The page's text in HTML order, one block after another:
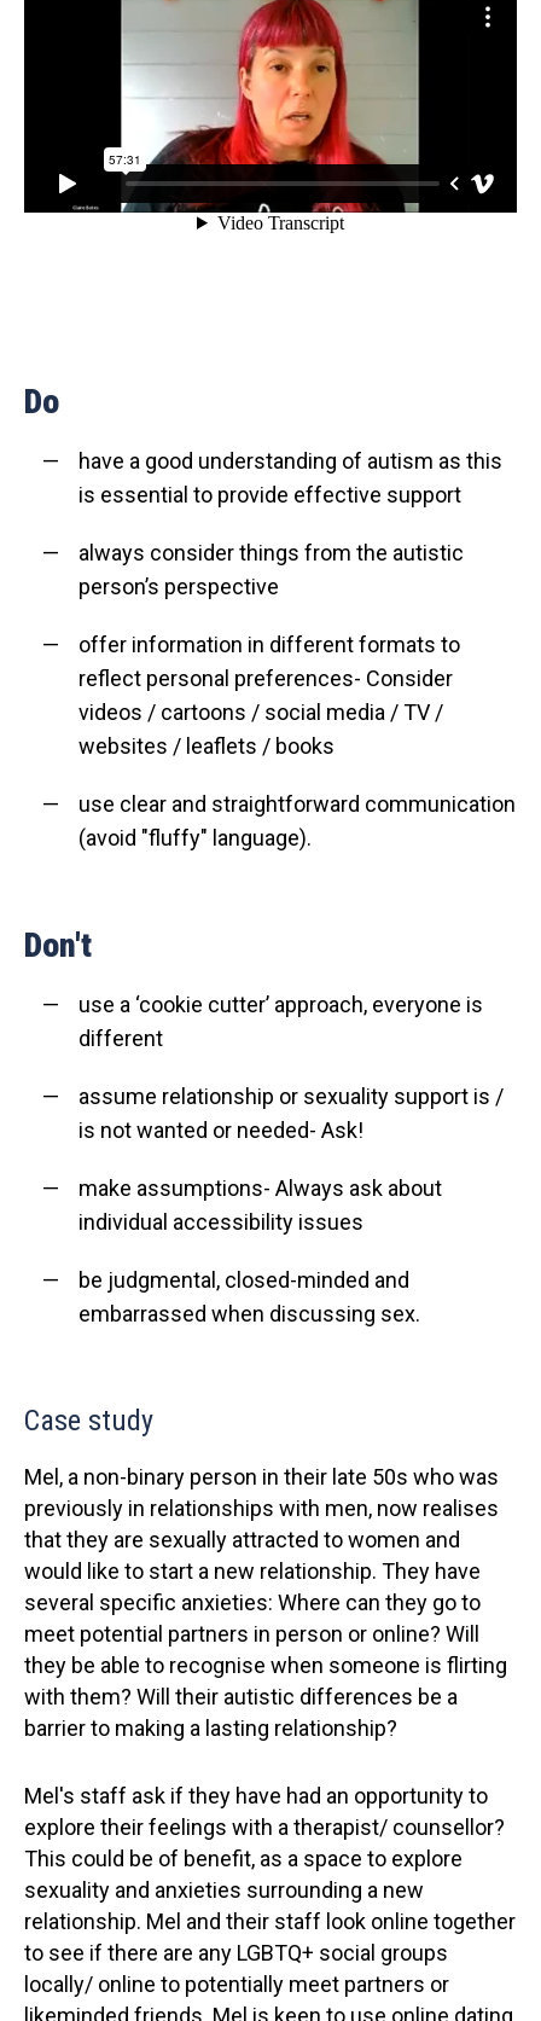
Do
have a good understanding of autism as this
is essential to provide effective support
always consider things from the autistic
person’s perspective
offer information in different formats to
reflect personal preferences- Consider
videos / cartoons / social media / TV /
websites / leaflets / books
use clear and straightforward communication
(avoid "fluffy" language).
Don't
use a ‘cookie cutter’ approach, everyone is
different
assume relationship or sexuality support is /
is notwanted or needed- Ask!
make assumptions- Always ask about
individual accessibility issues
be judgmental, closed-minded and
embarrassed when discussing sex.
Case study
Mel, a non-binary person in their late 50s who was
previously in relationships with men, now realises
that they are sexually attracted to women and
would like to start a new relationship. They have
several specific anxieties: Where can they go to
meet potential partners in person or online? Will
they be able to recognise when someone is flirting
with them? Will their autistic differences be a
barrier to making a lasting relationship?
Mel's staff ask if they have had an opportunity to
explore their feelings with a therapist/ counsellor?
This could be of benefit, as a space to explore
sexuality and anxieties surrounding a new
relationship. Mel and their staff look online together
to see if there are any LGBTQ+ social groups
locally/ online to potentially meet partners or